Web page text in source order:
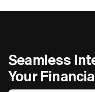
Seamless
Your